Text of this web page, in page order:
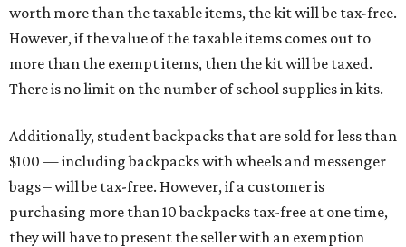
worth more than the taxable items, the kit will be tax-free.
However, if the value of the taxable items comes out to
more than the exempt items, then the kit will be taxed.
There is no limit on the number of school supplies in kits.
Additionally, student backpacks that are sold for less than
$100 — including backpacks with wheels and messenger
bags – will be tax-free. However, if a customer is
purchasing more than 10 backpacks tax-free at one time,
they will have to present the seller with an exemption